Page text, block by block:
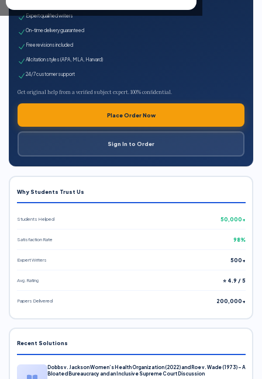
Expert qualified writers
On-time delivery guaranteed
Free revisions included
All citation styles (APA, MLA, Harvard)
24/7 customer support
Get original help from a verified subject expert. 100% confidential.
Place Order Now
Sign In to Order
Why Students Trust Us
Students Helped 50,000+
Satisfaction Rate 98%
Expert Writers 500+
Avg. Rating ⭐ 4.9 / 5
Papers Delivered 200,000+
Recent Solutions
Dobbs v. Jackson Women’s Health Organization (2022) and Roe v. Wade (1973) – A
Bloated Bureaucracy and an Inclusive Supreme Court Discussion